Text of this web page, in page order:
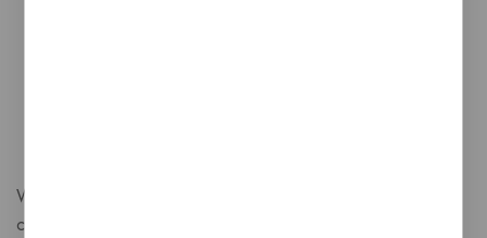
We are a New Zealand based fragrance store with huge
collection of unique, high-quality fragrances. Experience